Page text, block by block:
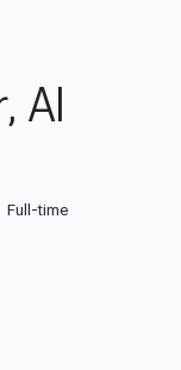
AI
Full-time